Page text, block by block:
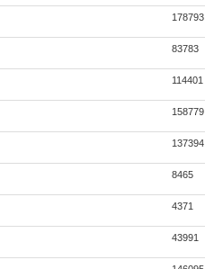
178793
83783
114401
158779
137394
8465
4371
43991